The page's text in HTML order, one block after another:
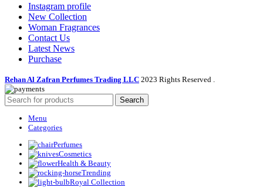
Instagram profile
New Collection
Woman Fragrances
Contact Us
Latest News
Purchase
Rehan Al Zafran Perfumes Trading LLC 2023 Rights Reserved
Search
Menu
Categories
Perfumes
Cosmetics
Health & Beauty
Trending
Royal Collection